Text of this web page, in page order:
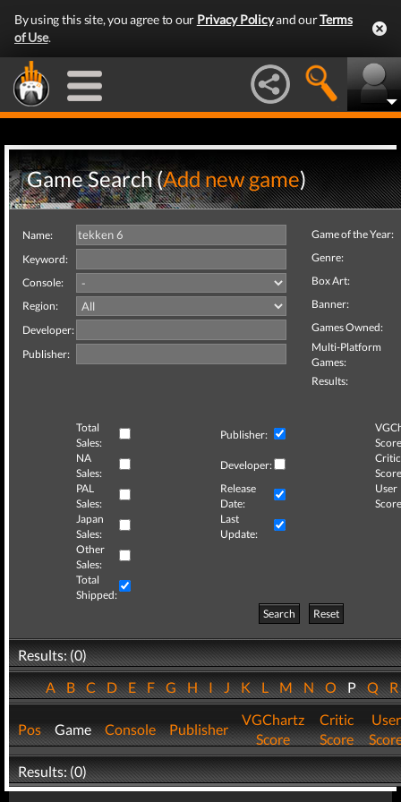
By using this site, you agree to our Privacy Policyand ourTerms
of Use.
Game Search (Add new game)
Name:
Keyword:
Console:
Region:
Developer:
Publisher:
Game of the Year:
Genre:
Box Art:
Banner:
Games Owned:
Multi-Platform
Games:
Results:
Total
Sales:
Publisher:
NA
Sales:
Developer:
Critic
PAL
Sales:
Release
Date:
User
Japan
Sales:
Last
Update:
Other
Sales:
Total
Shipped:
Search
Reset
Results: (0)
ABCDEFGHIJKLMNOPQ
Pos Game Console Publisher
VGChartz
Score
Critic
Score
User
Results: (0)